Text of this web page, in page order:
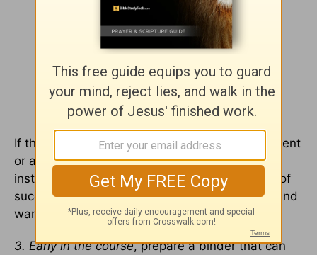
If the student does not understand an assignment
or a course expectation, he should contact the
instructor. Communication is a critical element of
success! Most instructors welcome questions and
want to help their students succeed.
3. Early in the course, prepare a binder that can